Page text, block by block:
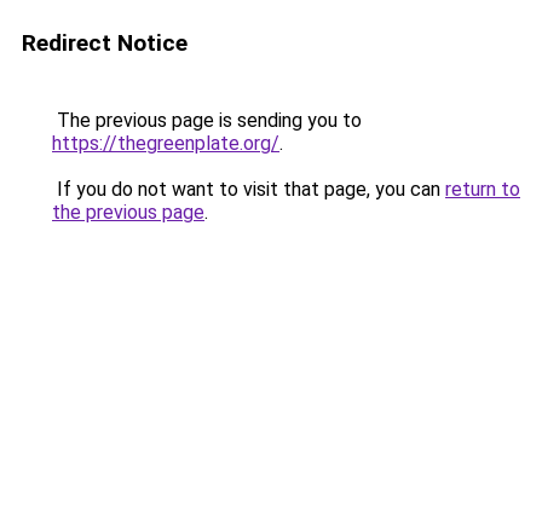
Redirect Notice
The previous page is sending you to
https://thegreenplate.org/.
If you do not want to visit that page, you can return to
the previous page.